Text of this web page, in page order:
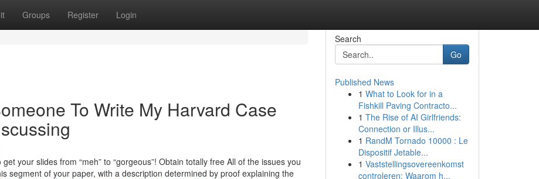
Groups Register Login
To Write My Harvard Case
your slides from “meh” to “gorgeous”! Obtain totally free All of the issues you
segment of your paper, with a description determined by proof explaining the
Search
Go
Published News
1 What to Look for in a
Fishkill Paving Contracto...
1 The Rise of AI Girlfriends:
Connection or Illus...
1 RandM Tornado 10000 : Le
Dispositif Jetable...
1 Vaststellingsovereenkomst
controleren: Waarom h...